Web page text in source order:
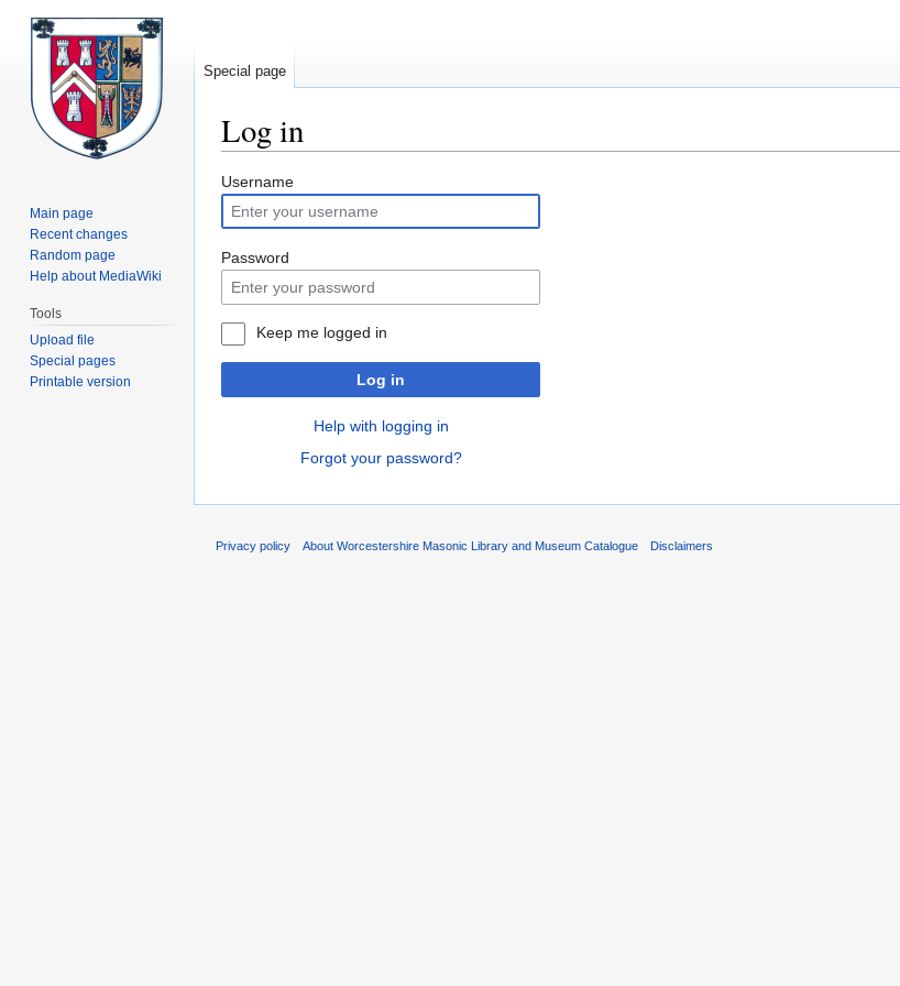
Log in
Jump
to
navigation
Jump
to
search
Username
Password
Keep me logged in
Log in
Help with logging in
Forgot your password?
Special page
Main page
Recent changes
Random page
Help about MediaWiki
Tools
Upload file
Special pages
Printable version
Privacy policy About Worcestershire Masonic Library and Museum Catalogue Disclaimers